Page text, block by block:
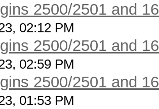
2500/2501 and
02:12 PM
2500/2501 and
02:59 PM
2500/2501 and
01:53 PM